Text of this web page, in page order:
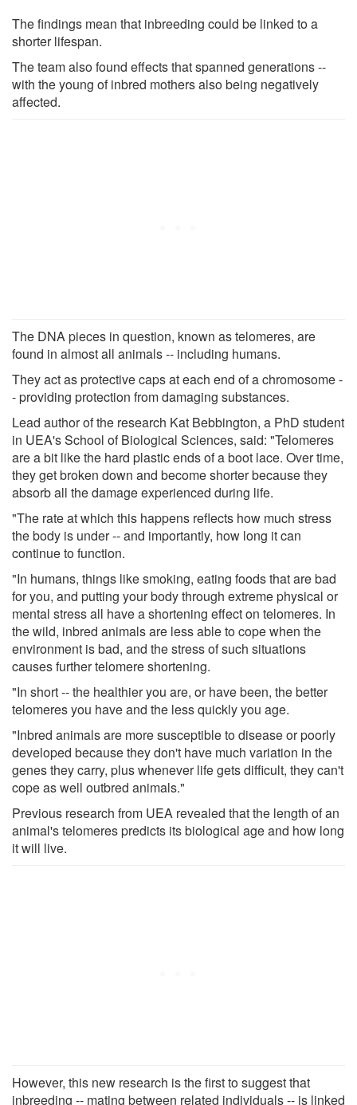
The findings mean that inbreeding could be linked to a
shorter lifespan.
The team also found effects that spanned generations --
with the young of inbred mothers also being negatively
affected.
The DNA pieces in question, known as telomeres, are
found in almost all animals -- including humans.
They act as protective caps at each end of a chromosome -
- providing protection from damaging substances.
Lead author of the research Kat Bebbington, a PhD student
in UEA's School of Biological Sciences, said: "Telomeres
are a bit like the hard plastic ends of a boot lace. Over time,
they get broken down and become shorter because they
absorb all the damage experienced during life.
"The rate at which this happens reflects how much stress
the body is under -- and importantly, how long it can
continue to function.
"In humans, things like smoking, eating foods that are bad
for you, and putting your body through extreme physical or
mental stress all have a shortening effect on telomeres. In
the wild, inbred animals are less able to cope when the
environment is bad, and the stress of such situations
causes further telomere shortening.
"In short -- the healthier you are, or have been, the better
telomeres you have and the less quickly you age.
"Inbred animals are more susceptible to disease or poorly
developed because they don't have much variation in the
genes they carry, plus whenever life gets difficult, they can't
cope as well outbred animals."
Previous research from UEA revealed that the length of an
animal's telomeres predicts its biological age and how long
it will live.
However, this new research is the first to suggest that
inbreeding -- mating between related individuals -- is linked